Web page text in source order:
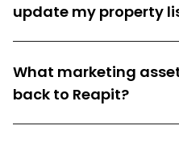
update my property
What marketing
back to Reapit?